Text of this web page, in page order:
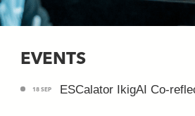
EVENTS
18 SEP ESCalator IkigAI Co-